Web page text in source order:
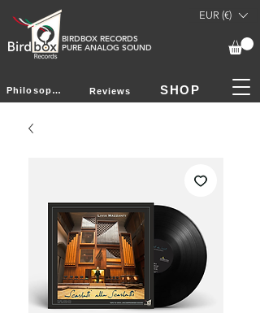
BIRDBOX RECORDS
PURE ANALOG SOUND
EUR (€)
Philosophy Reviews SHOP